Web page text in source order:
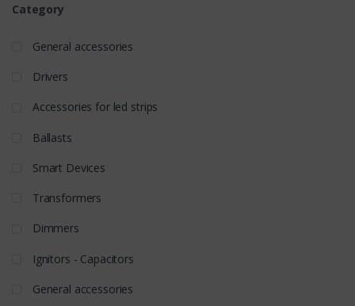
Category
General accessories
Drivers
Accessories for led strips
Ballasts
Smart Devices
Transformers
Dimmers
Ignitors - Capacitors
General accessories